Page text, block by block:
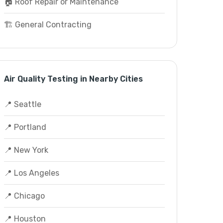
🏗️ General Contracting
Air Quality Testing in Nearby Cities
📍 Seattle
📍 Portland
📍 New York
📍 Los Angeles
📍 Chicago
📍 Houston